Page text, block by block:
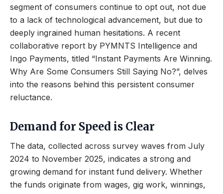
segment of consumers continue to opt out, not due
to a lack of technological advancement, but due to
deeply ingrained human hesitations. A recent
collaborative report by PYMNTS Intelligence and
Ingo Payments, titled “Instant Payments Are Winning.
Why Are Some Consumers Still Saying No?”, delves
into the reasons behind this persistent consumer
reluctance.
Demand for Speed is Clear
The data, collected across survey waves from July
2024 to November 2025, indicates a strong and
growing demand for instant fund delivery. Whether
the funds originate from wages, gig work, winnings,